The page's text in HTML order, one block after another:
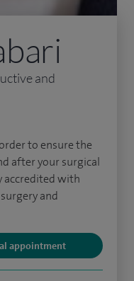
and
to ensure the
after your surgical
accredited with
and
appointment